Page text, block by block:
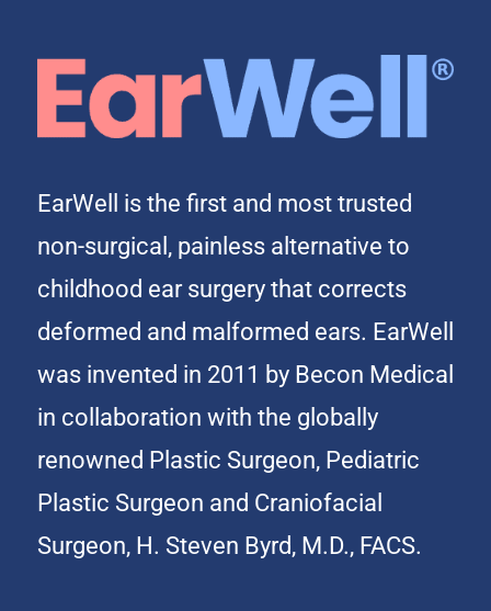
EarWell is the first and most trusted
non-surgical, painless alternative to
childhood ear surgery that corrects
deformed and malformed ears. EarWell
was invented in 2011 by Becon Medical
in collaboration with the globally
renowned Plastic Surgeon, Pediatric
Plastic Surgeon and Craniofacial
Surgeon, H. Steven Byrd, M.D., FACS.